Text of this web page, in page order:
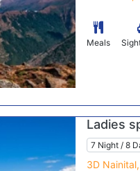
Meals
Ladies
7 Night / 8
3D Nainital,